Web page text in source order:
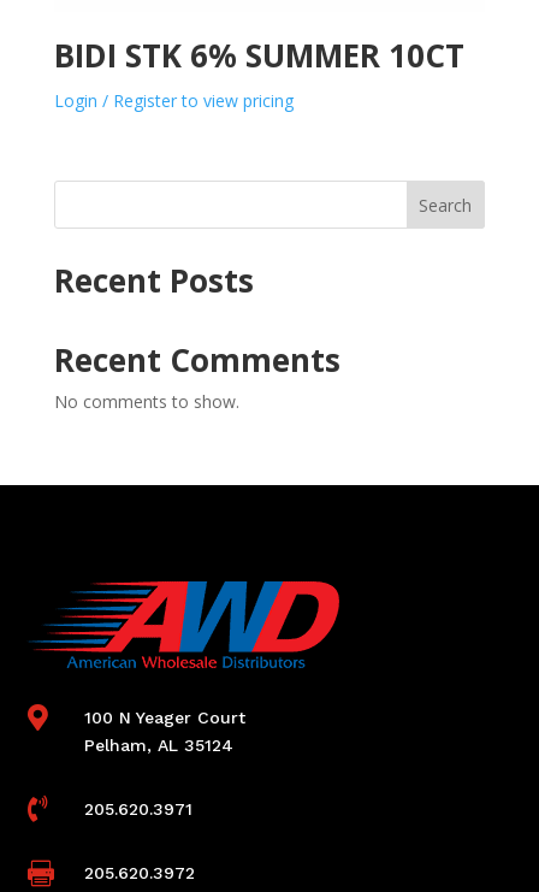
BIDI STK 6% SUMMER 10CT
Login / Register to view pricing
Search
Recent Posts
Recent Comments
No comments to show.

100 N Yeager Court
Pelham, AL 35124
 205.620.3971
 205.620.3972